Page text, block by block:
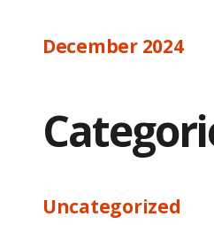
December 2024
Uncategorized